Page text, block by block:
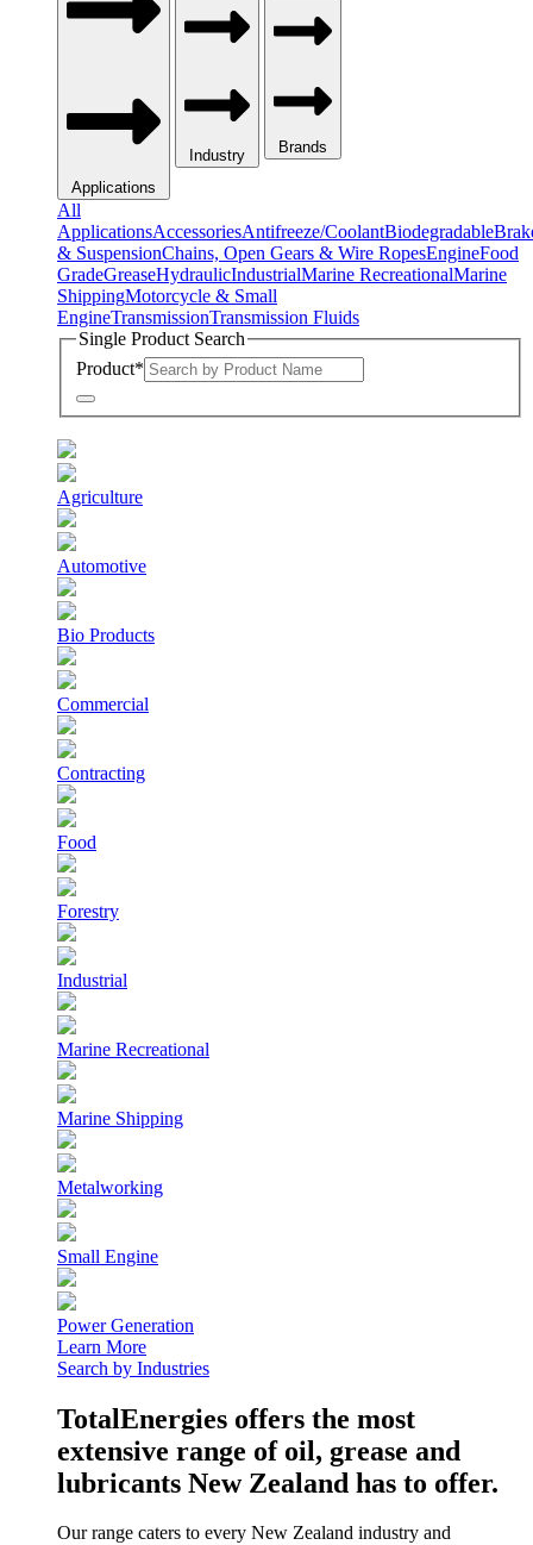
Applications
Industry Brands
All
ApplicationsAccessoriesAntifreeze/CoolantBiodegradable
& SuspensionChains, Open Gears & Wire RopesEngineFood
GradeGreaseHydraulicIndustrialMarine RecreationalMarine
ShippingMotorcycle & Small
EngineTransmissionTransmission Fluids
Single Product Search
Product*
Agriculture
Automotive
Bio Products
Commercial
Contracting
Food
Forestry
Industrial
Marine Recreational
Marine Shipping
Metalworking
Small Engine
Power Generation
Learn More
Search by Industries
TotalEnergies offers the most
extensive range of oil, grease and
lubricants New Zealand has to offer.
Our range caters to every New Zealand industry and